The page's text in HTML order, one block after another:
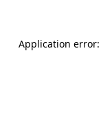
Application